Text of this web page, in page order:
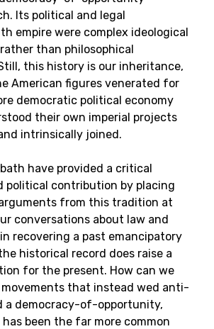
Its political and legal
empire were complex ideological
than philosophical
this history is our inheritance,
American figures venerated for
democratic political economy
their own imperial projects
intrinsically joined.
have provided a critical
political contribution by placing
from this tradition at
conversations about law and
recovering a past emancipatory
historical record does raise a
for the present. How can we
that instead wed anti-
a democracy-of-opportunity,
been the far more common